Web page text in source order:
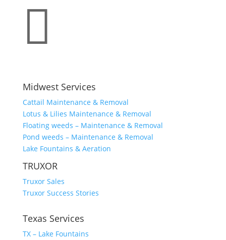

Midwest Services
Cattail Maintenance & Removal
Lotus & Lilies Maintenance & Removal
Floating weeds – Maintenance & Removal
Pond weeds – Maintenance & Removal
Lake Fountains & Aeration
TRUXOR
Truxor Sales
Truxor Success Stories
Texas Services
TX – Lake Fountains